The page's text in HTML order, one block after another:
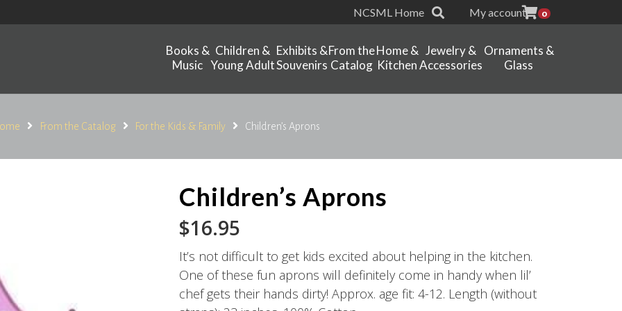
NCSML Home My account 0
Books &
Music
Children &
Young Adult
Exhibits &
Souvenirs
From the
Catalog
Home &
Kitchen
Jewelry &
Accessories
Ornaments &
Glass
From the Catalog For the Kids & Family Children’s Aprons
Children’s Aprons
$16.95
It’s not difficult to get kids excited about helping in the kitchen.
One of these fun aprons will definitely come in handy when lil’
chef gets their hands dirty! Approx. age fit: 4-12. Length (without